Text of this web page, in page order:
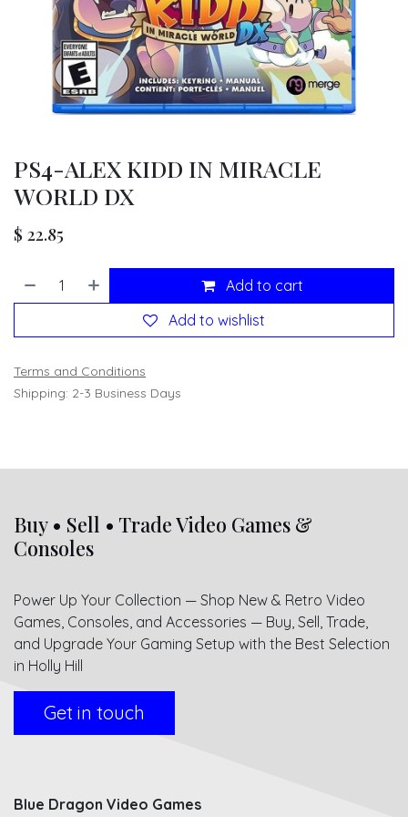
PS4-ALEX KIDD IN MIRACLE
WORLD DX
$ 22.85
Add to cart
Add to wishlist
Terms and Conditions
Shipping: 2-3 Business Days
Buy • Sell • Trade Video Games &
Consoles
Power Up Your Collection — Shop New & Retro Video
Games, Consoles, and Accessories — Buy, Sell, Trade,
and Upgrade Your Gaming Setup with the Best Selection
in Holly Hill
Get in touch
Blue Dragon Video Games